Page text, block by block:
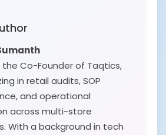
the Co-Founder of Taqtics,
in retail audits, SOP
and operational
across multi-store
With a background in tech